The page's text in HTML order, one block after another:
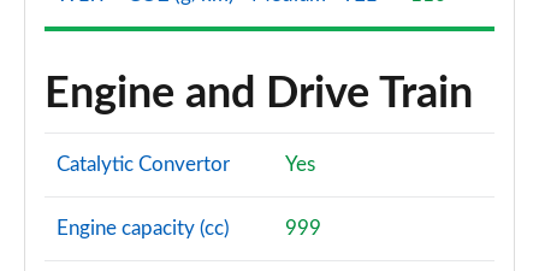
Engine and Drive Train
Catalytic Convertor Yes
Engine capacity (cc) 999